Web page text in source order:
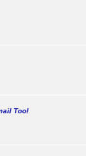
Too!